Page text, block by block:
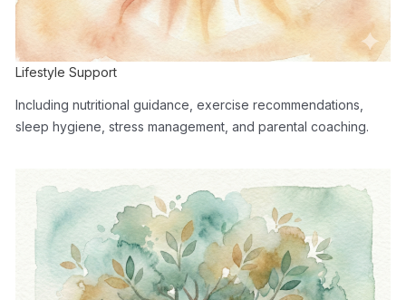
Lifestyle Support
Including nutritional guidance, exercise recommendations,
sleep hygiene, stress management, and parental coaching.